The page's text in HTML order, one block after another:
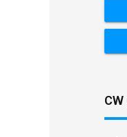
CW